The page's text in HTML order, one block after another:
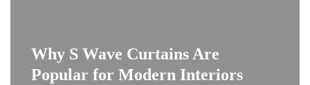
Why S Wave Curtains Are
Popular for Modern Interiors